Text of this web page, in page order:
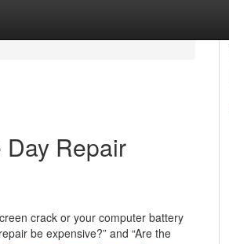
Repair
crack or your computer battery
be expensive?” and “Are the